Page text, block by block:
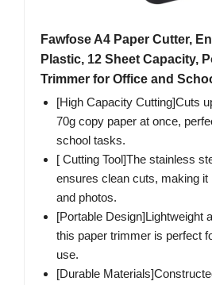
Fawfose A4 Paper Cutter,
Plastic, 12 Sheet Capacity,
Trimmer for Office and
[High Capacity Cutting]Cuts
70g copy paper at once,
school tasks.
[ Cutting Tool]The stainless
ensures clean cuts, making it
and photos.
[Portable Design]Lightweight
this paper trimmer is perfect
use.
[Durable